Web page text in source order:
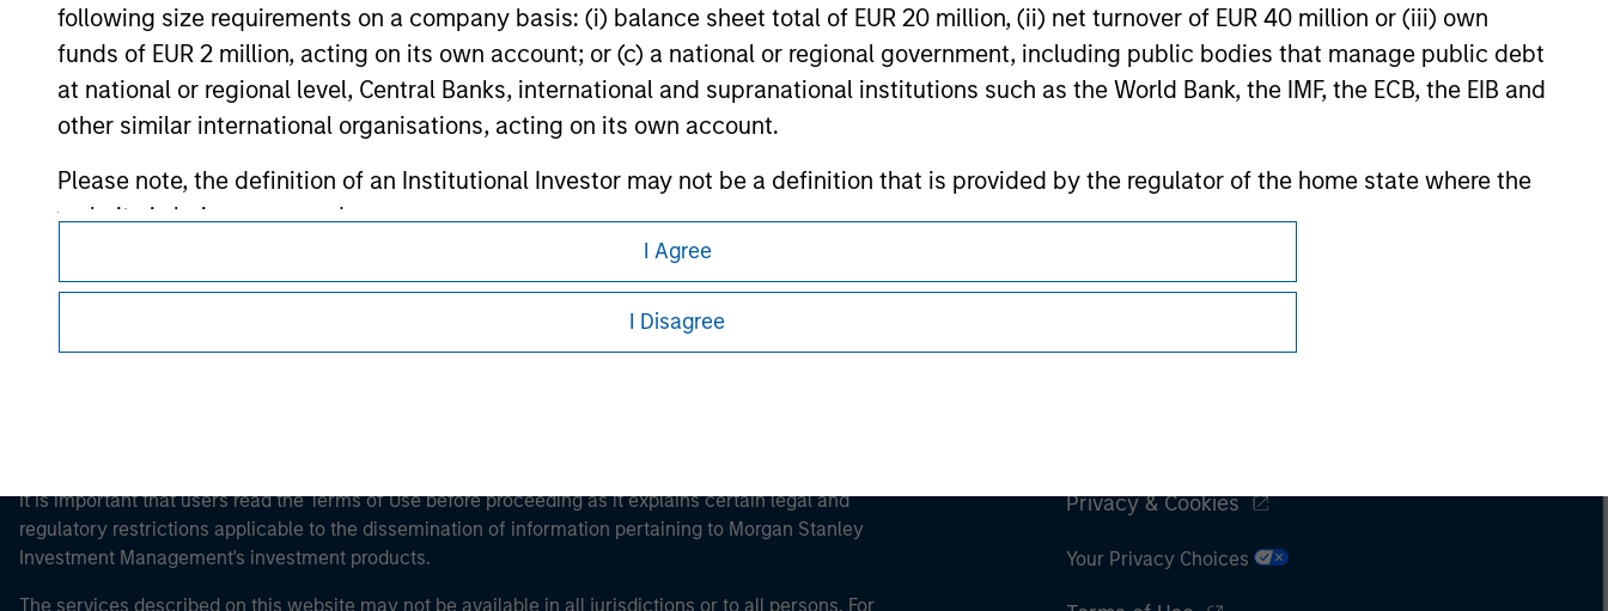
following size requirements on a company basis: (i) balance sheet total of EUR 20 million, (ii) net turnover of EUR 40 million or (iii) own
funds of EUR 2 million, acting on its own account; or (c) a national or regional government, including public bodies that manage public debt
at national or regional level, Central Banks, international and supranational institutions such as the World Bank, the IMF, the ECB, the EIB and
other similar international organisations, acting on its own account.
Please note, the definition of an Institutional Investor may not be a definition that is provided by the regulator of the home state where the
website is being accessed.
I Agree
I Disagree
Please refer to the strategy detail page for important information on the strategy, including additional risk considerations.
Morgan Stanley Careers
It is important that users read the Terms of Use before proceeding as it explains certain legal and
regulatory restrictions applicable to the dissemination of information pertaining to Morgan Stanley
Investment Management's investment products.
The services described on this website may not be available in all jurisdictions or to all persons. For
Privacy & Cookies
Your Privacy Choices